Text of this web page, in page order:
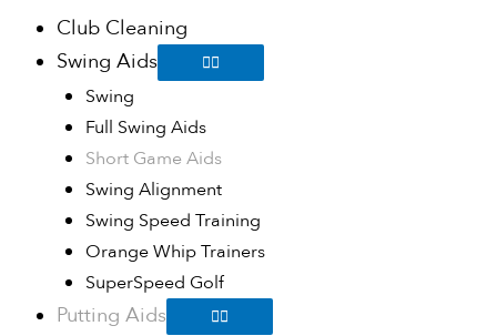
Club Cleaning
Swing Aids
Swing
Full Swing Aids
Short Game Aids
Swing Alignment
Swing Speed Training
Orange Whip Trainers
SuperSpeed Golf
Putting Aids